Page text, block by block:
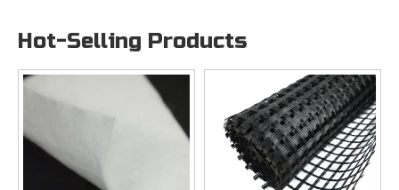
Hot-Selling Products